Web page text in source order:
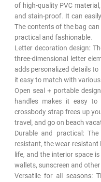
of high-quality PVC
and stain-proof. It can
The contents of the bag
practical and fashionable.
Letter decoration design:
three-dimensional letter
adds personalized details
it easy to match with
Open seal + portable
handles makes it easy
crossbody strap frees up
travel, and go on beach
Durable and practical:
resistant, the wear-resistant
life, and the interior space
wallets, sunscreen and
Versatile for all seasons: